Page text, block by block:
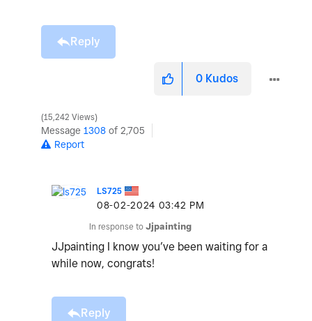
Reply
0 Kudos
15,242 Views
Message 1308 of 2,705
Report
LS725
‎08-02-2024 03:42 PM
In response to Jjpainting
JJpainting I know you’ve been waiting for a
while now, congrats!
Reply